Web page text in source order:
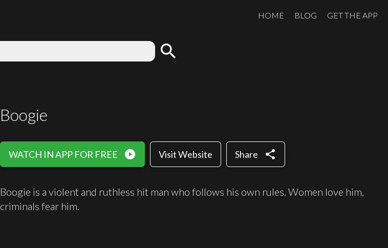
HOME BLOG GET THE APP
search
Boogie
WATCH IN APP FOR FREE play_circle_filled Visit Website Share share
Boogie is a violent and ruthless hit man who follows his own rules. Women love him,
criminals fear him.